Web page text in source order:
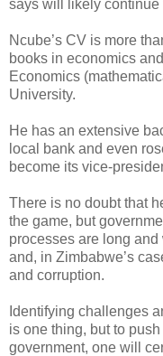
says will likely continue
Ncube’s CV is more
books in economics
Economics
University.
He has an extensive
local bank and even
become its vice-
There is no doubt that
the game, but
processes are long
and, in Zimbabwe’s
and corruption.
Identifying challenges
is one thing, but to
government, one will